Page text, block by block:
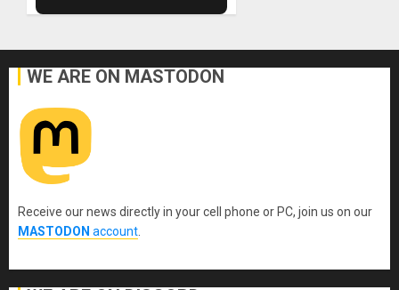
WE ARE ON MASTODON
Receive our news directly in your cell phone or PC, join us on our
MASTODON account